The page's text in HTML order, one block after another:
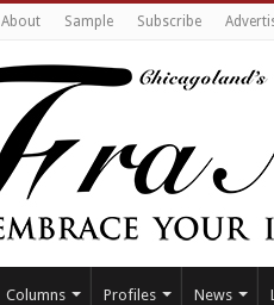
About Sample Subscribe
Columns Profiles News